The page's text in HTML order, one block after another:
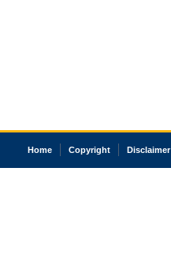
Home Copyright Disclaimer